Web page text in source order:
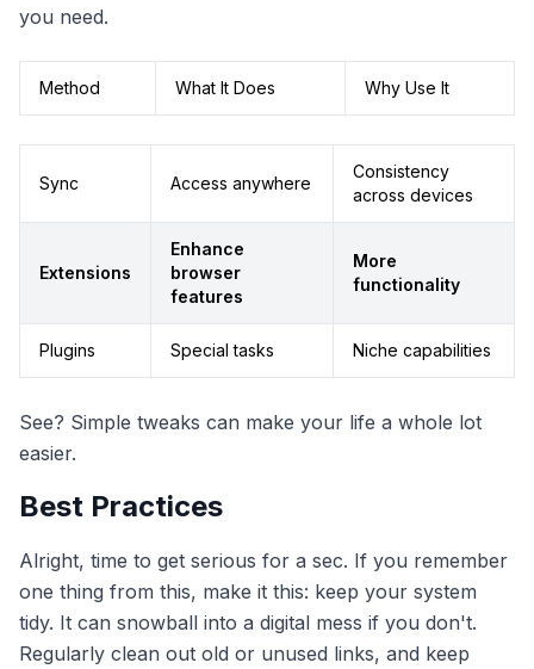
you need.
Method What It Does Why Use It
Sync Access anywhere
Consistency
across devices
Extensions
Enhance
browser
features
More
functionality
Plugins Special tasks Niche capabilities
See? Simple tweaks can make your life a whole lot
easier.
Best Practices
Alright, time to get serious for a sec. If you remember
one thing from this, make it this: keep your system
tidy. It can snowball into a digital mess if you don't.
Regularly clean out old or unused links, and keep